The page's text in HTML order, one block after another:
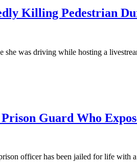
Killing Pedestrian
was driving while hosting a
Guard Who
officer has been jailed for life with